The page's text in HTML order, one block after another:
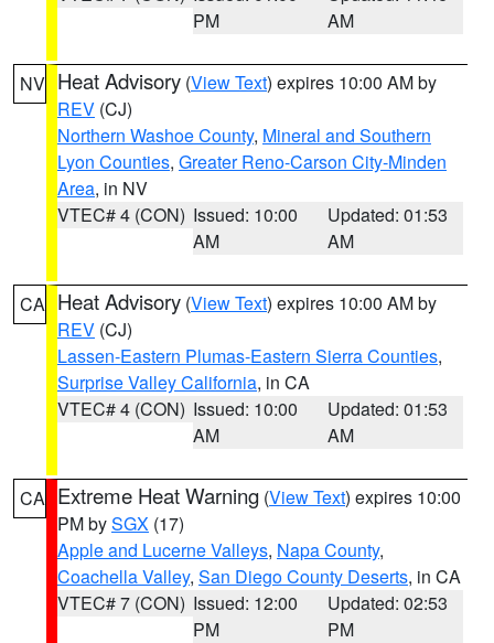
PM
AM
NV Heat Advisory (View Text) expires 10:00 AM by
REV (CJ)
Northern Washoe County, Mineral and Southern
Lyon Counties, Greater Reno-Carson City-Minden
Area, in NV
VTEC# 4 (CON) Issued: 10:00
AM
Updated: 01:53
AM
CA Heat Advisory (View Text) expires 10:00 AM by
REV (CJ)
Lassen-Eastern Plumas-Eastern Sierra Counties,
Surprise Valley California, in CA
VTEC# 4 (CON) Issued: 10:00
AM
Updated: 01:53
AM
CA Extreme Heat Warning (View Text) expires 10:00
PM bySGX (17)
Apple and Lucerne Valleys, Napa County,
Coachella Valley, San Diego County Deserts, in CA
VTEC# 7 (CON) Issued: 12:00
PM
Updated: 02:53
PM